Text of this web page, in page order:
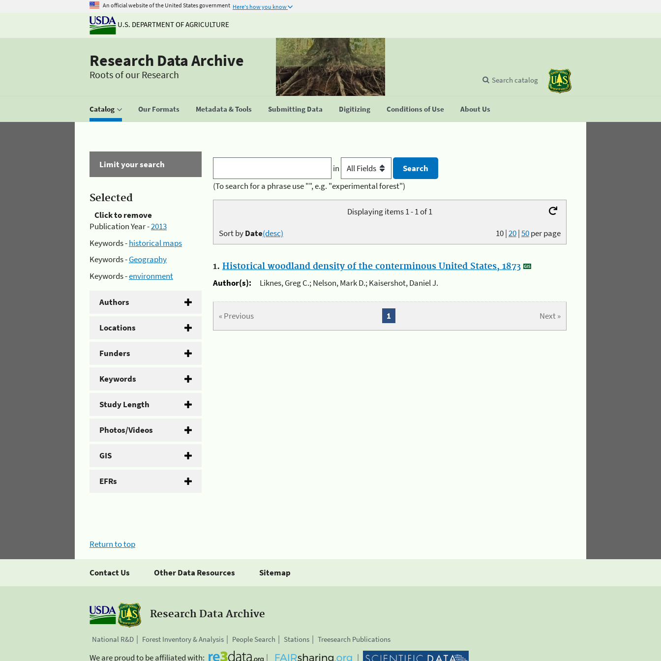
An official website of the United States government Here's how you know
U.S. DEPARTMENT OF AGRICULTURE
Research Data Archive
Roots of our Research
Catalog Our Formats Metadata & Tools Submitting Data Digitizing Conditions of Use About Us
Search catalog
Limit your search
Selected
Click to remove
Publication Year -2013
Keywords -historical maps
Keywords -Geography
Keywords -environment
Authors
Locations
Funders
Keywords
Study Length
Photos/Videos
GIS
EFRs
in
(To search for a phrase use "", e.g. "experimental forest")
Displaying items 1 - 1 of 1
10|20|50per page
Sort byDate(desc)
1. Historical woodland density of the conterminous United States, 1873
Author(s):
Liknes, Greg C.; Nelson, Mark D.; Kaisershot, Daniel J.
« Previous Next »
1
Return to top
Contact Us Other Data Resources Sitemap
Research Data Archive
National R&D Forest Inventory & Analysis People Search Stations Treesearch Publications
We are proud to be affiliated with: